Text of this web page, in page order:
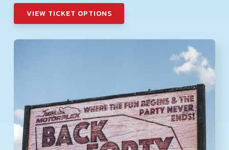
VIEW TICKET OPTIONS